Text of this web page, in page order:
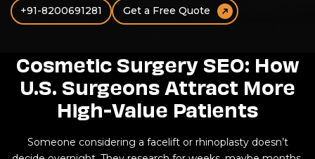
+91-8200691281 Get a Free Quote
Cosmetic Surgery SEO: How
U.S. Surgeons Attract More
High-Value Patients
Someone considering a facelift or rhinoplasty doesn’t